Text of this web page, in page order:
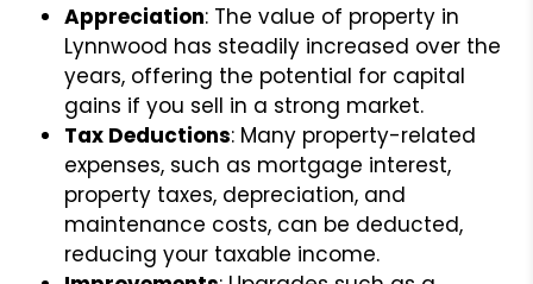
Appreciation: The value of property in
Lynnwood has steadily increased over the
years, offering the potential for capital
gains if you sell in a strong market.
Tax Deductions: Many property-related
expenses, such as mortgage interest,
property taxes, depreciation, and
maintenance costs, can be deducted,
reducing your taxable income.